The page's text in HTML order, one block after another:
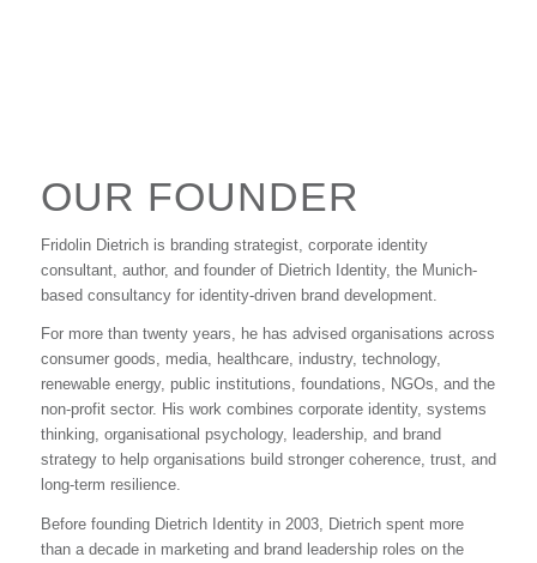
OUR FOUNDER
Fridolin Dietrich is branding strategist, corporate identity
consultant, author, and founder of Dietrich Identity, the Munich-
based consultancy for identity-driven brand development.
For more than twenty years, he has advised organisations across
consumer goods, media, healthcare, industry, technology,
renewable energy, public institutions, foundations, NGOs, and the
non-profit sector. His work combines corporate identity, systems
thinking, organisational psychology, leadership, and brand
strategy to help organisations build stronger coherence, trust, and
long-term resilience.
Before founding Dietrich Identity in 2003, Dietrich spent more
than a decade in marketing and brand leadership roles on the